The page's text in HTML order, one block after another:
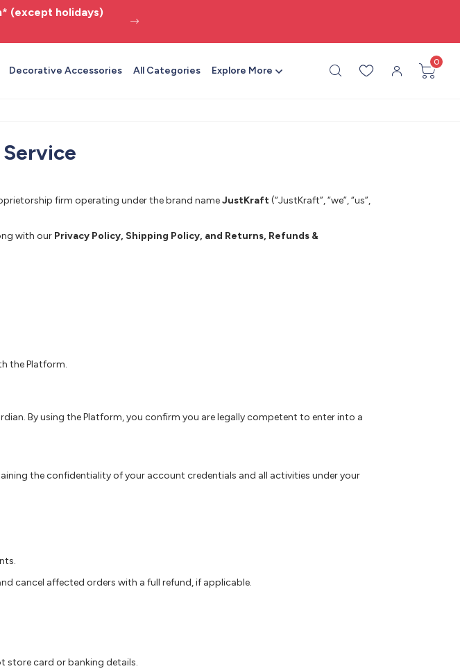
(except holidays)
Decorative Accessories All Categories Explore More
0
firm operating under the brand nameJustKraft(“JustKraft”, “we”, “us”,
with our Privacy Policy, Shipping Policy, and Returns, Refunds &
the Platform.
By using the Platform, you confirm you are legally competent to enter into a
the confidentiality of your account credentials and all activities under your
cancel affected orders with a full refund, if applicable.
store card or banking details.